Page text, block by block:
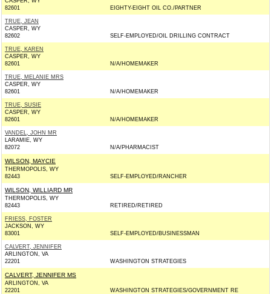
82601
EIGHTY-EIGHT OIL CO./PARTNER
TRUE, JEAN
CASPER, WY
82602
SELF-EMPLOYED/OIL DRILLING CONTRACT
TRUE, KAREN
CASPER, WY
82601
N/A/HOMEMAKER
TRUE, MELANIE MRS
CASPER, WY
82601
N/A/HOMEMAKER
TRUE, SUSIE
CASPER, WY
82601
N/A/HOMEMAKER
VANDEL, JOHN MR
LARAMIE, WY
82072
N/A/PHARMACIST
WILSON, MAYCIE
THERMOPOLIS, WY
82443
SELF-EMPLOYED/RANCHER
WILSON, WILLIARD MR
THERMOPOLIS, WY
82443
RETIRED/RETIRED
FRIESS, FOSTER
JACKSON, WY
83001
SELF-EMPLOYED/BUSINESSMAN
CALVERT, JENNIFER
ARLINGTON, VA
22201
WASHINGTON STRATEGIES
CALVERT, JENNIFER MS
ARLINGTON, VA
22201
WASHINGTON STRATEGIES/GOVERNMENT RE